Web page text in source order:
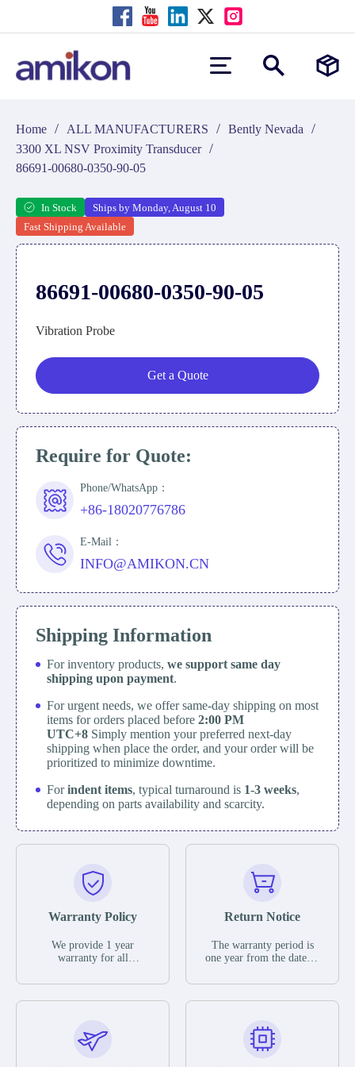
Home / ALL MANUFACTURERS / Bently Nevada /
3300 XL NSV Proximity Transducer /
86691-00680-0350-90-05
In Stock
Ships by Monday, August 10
Fast Shipping Available
86691-00680-0350-90-05
Vibration Probe
Get a Quote
Require for Quote:
Phone/WhatsApp：
+86-18020776786
E-Mail：
INFO@AMIKON.CN
Shipping Information
For inventory products, we support same day
shipping upon payment.
For urgent needs, we offer same-day shipping on most
items for orders placed before 2:00 PM
UTC+8 Simply mention your preferred next-day
shipping when place the order, and your order will be
prioritized to minimize downtime.
Forindent items, typical turnaround is 1-3 weeks,
depending on parts availability and scarcity.
Warranty Policy
We provide 1 year
warranty for all
The warranty period is
parts description. We
guarantee that the project
Return Notice
The warranty period is
one year from the date of
otherwise stated in the
functional defects that
may occur under normal